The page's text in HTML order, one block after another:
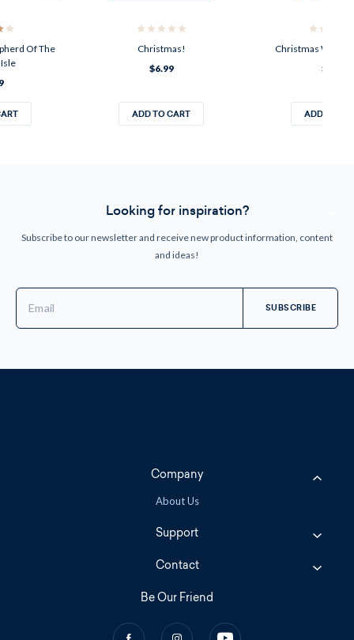
Of The
Christmas!
$6.99
ADD TO CART
Christmas With
$8.00
ADD TO
Looking for inspiration?
Subscribe to our newsletter and receive new product information, content
and ideas!
Address
Company
About Us
Support
Contact
Be Our Friend